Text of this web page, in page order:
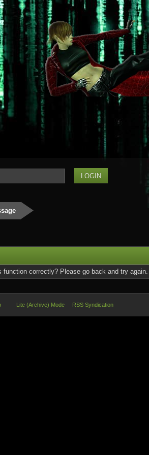
correctly? Please go back and try again.
Lite (Archive) Mode RSS Syndication